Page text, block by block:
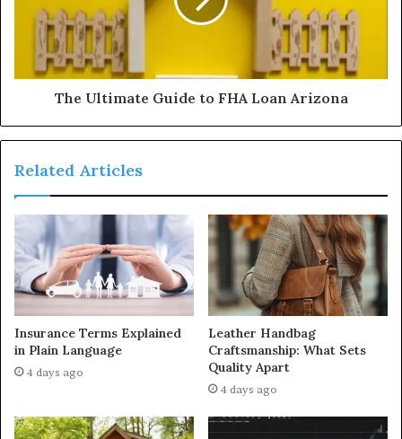
The Ultimate Guide to FHA Loan Arizona
Related Articles
Insurance Terms Explained
in Plain Language
4 days ago
Leather Handbag
Craftsmanship: What Sets
Quality Apart
4 days ago